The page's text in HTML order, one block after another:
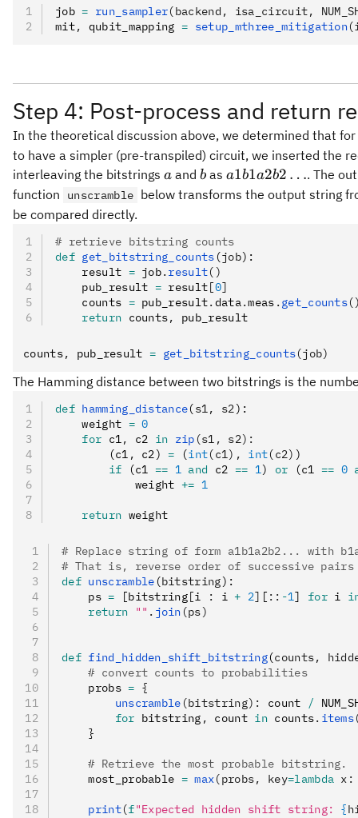
job = run_sampler(backend, isa_circuit,
mit, qubit_mapping = setup_mthree_mitigation
Step 4: Post-process and return
In the theoretical discussion above, we determined that
to have a simpler (pre-transpiled) circuit, we inserted the
interleaving the bitstrings a
a and b
b as a1 b1
a2 b2
a1b1a2b2 …. The
function
unscramble below transforms the output string
be compared directly.
# retrieve bitstring counts
def get_bitstring_counts(job):
    result
= job. result()
    pub_result
= result[0]
    counts
= pub_result. data.meas . get_counts
    return
counts, pub_result
counts, pub_result = get_bitstring_counts(job)
The Hamming distance between two bitstrings is the
def hamming_distance(s1, s2):
    weight
= 0
    for
c1, c2 in zip (s1, s2):
        (c1
, c2) = (int(c1), int(c2) )
        if
(c1 == 1 and c2 == 1) or (c1 == 0
            weight
+= 1
    return
weight
# Replace string of form a1b1a2b2... with
# That is, reverse order of successive
def unscramble(bitstring):
    ps
= [bitstring[i : i + 2] [ :: -1] for i
    return
"" . join (ps)
def find_hidden_shift_bitstring(counts,
    # convert counts to probabilities
    probs
= {
        unscramble
(bitstring): count /
        for
bitstring , count in counts. items
    }
    # Retrieve the most probable bitstring.
    most_probable
= max(probs, key=lambda x :
    print
(f"Expected hidden shift string: {